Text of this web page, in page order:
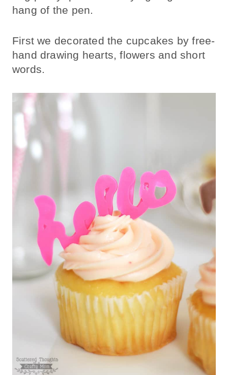
hang of the pen.
First we decorated the cupcakes by free-
hand drawing hearts, flowers and short
words.